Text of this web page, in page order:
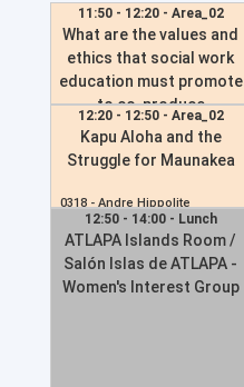
0624 - Kayte Thomas
11:50 - 12:20 - Area_02
What are the values and
ethics that social work
education must promote
to co-produce
sustainable and inclusive
cities?
12:20 - 12:50 - Area_02
Kapu Aloha and the
Struggle for Maunakea
0318 - Andre Hippolite
12:50 - 14:00 - Lunch
ATLAPA Islands Room /
Salón Islas de ATLAPA -
Women's Interest Group